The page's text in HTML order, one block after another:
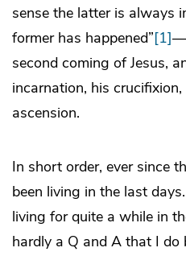
sense the latter is always
former has happened”[1]
second coming of Jesus,
incarnation, his
ascension.
In short order, ever since
been living in the last
living for quite a while in
hardly a Q and A that I do